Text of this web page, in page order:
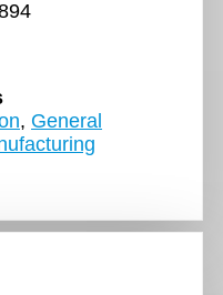
, General